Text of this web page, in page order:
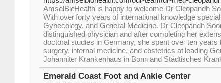
AmselBioHealth is happy to welcome Dr Cleopandh
With over forty years of international knowledge
Gynecology, and General Medicine. Dr Cleopandh
distinguished physician and after completing her
doctoral studies in Germany, she spent over ten years
surgery, internal medicine, and obstetrics at leading
Johanniter Krankenhaus in Bonn and Städtisches
Emerald Coast Foot and Ankle Center